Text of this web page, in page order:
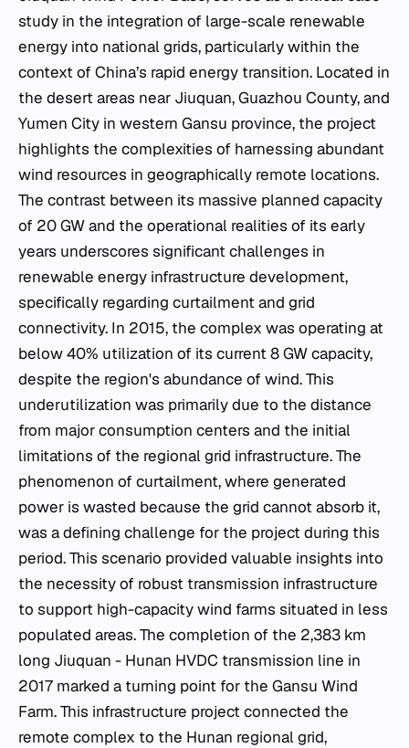
study in the integration of large-scale renewable
energy into national grids, particularly within the
context of China’s rapid energy transition. Located in
the desert areas near Jiuquan, Guazhou County, and
Yumen City in western Gansu province, the project
highlights the complexities of harnessing abundant
wind resources in geographically remote locations.
The contrast between its massive planned capacity
of 20 GW and the operational realities of its early
years underscores significant challenges in
renewable energy infrastructure development,
specifically regarding curtailment and grid
connectivity. In 2015, the complex was operating at
below 40% utilization of its current 8 GW capacity,
despite the region's abundance of wind. This
underutilization was primarily due to the distance
from major consumption centers and the initial
limitations of the regional grid infrastructure. The
phenomenon of curtailment, where generated
power is wasted because the grid cannot absorb it,
was a defining challenge for the project during this
period. This scenario provided valuable insights into
the necessity of robust transmission infrastructure
to support high-capacity wind farms situated in less
populated areas. The completion of the 2,383 km
long Jiuquan - Hunan HVDC transmission line in
2017 marked a turning point for the Gansu Wind
Farm. This infrastructure project connected the
remote complex to the Hunan regional grid,